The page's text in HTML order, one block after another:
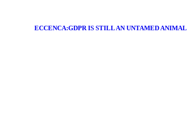
ECCENCA:GDPR IS STILL AN UNTAMED ANIMAL